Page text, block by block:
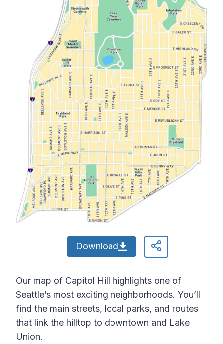
Download
Our map of Capitol Hill highlights one of
Seattle’s most exciting neighborhoods. You’ll
find the main streets, local parks, and routes
that link the hilltop to downtown and Lake
Union.